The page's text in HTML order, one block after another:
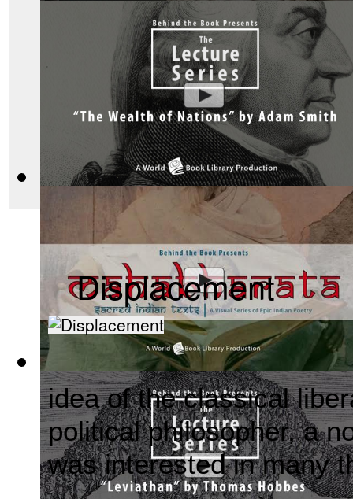
The Prince by Niccolo Machiavelli : The ... (by Behind the
The Wealth of Nations by Adam Smith : Th... (by Behind the
Mahabharata, Sacred Indian Texts - A Vis...(byBehind the
He was unstable,
and extreme
super influential in
day. Jean Jacques
before there was
Displacement
idea of the classical
political philosopher, a
was interested in many